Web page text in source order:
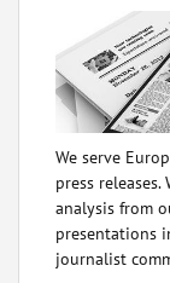
We serve
press
analysis from
presentations
journalist